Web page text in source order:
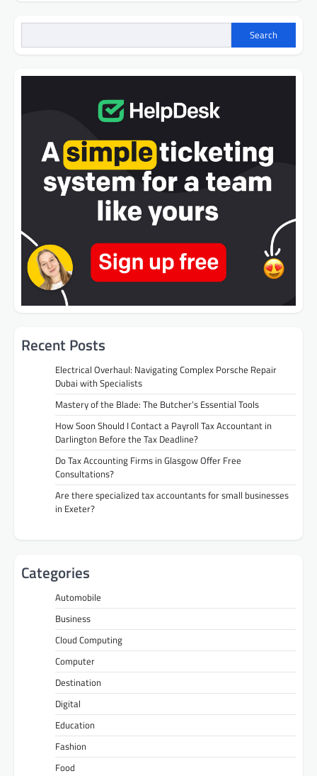
Search
Recent Posts
Electrical Overhaul: Navigating Complex Porsche Repair
Dubai with Specialists
Mastery of the Blade: The Butcher’s Essential Tools
How Soon Should I Contact a Payroll Tax Accountant in
Darlington Before the Tax Deadline?
Do Tax Accounting Firms in Glasgow Offer Free
Consultations?
Are there specialized tax accountants for small businesses
in Exeter?
Categories
Automobile
Business
Cloud Computing
Computer
Destination
Digital
Education
Fashion
Food